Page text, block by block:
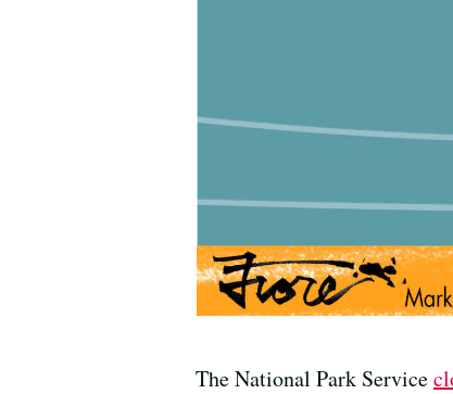
The National Park Service